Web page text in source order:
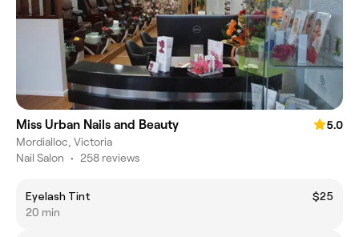
Miss Urban Nails and Beauty
5.0
Mordialloc, Victoria
Nail Salon • 258 reviews
Eyelash Tint
$25
20 min